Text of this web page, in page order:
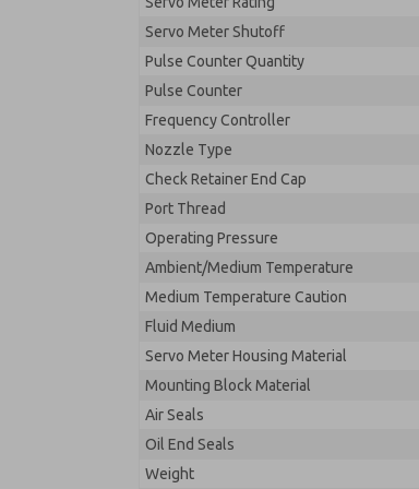
Servo Meter Shutoff
Pulse Counter Quantity
Pulse Counter
Frequency Controller
Nozzle Type
Check Retainer End Cap
Port Thread
Operating Pressure
Ambient/Medium Temperature
Medium Temperature Caution
Fluid Medium
Servo Meter Housing Material
Mounting Block Material
Air Seals
Oil End Seals
Weight